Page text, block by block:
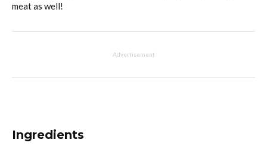
meat as well!
Advertisement
Ingredients